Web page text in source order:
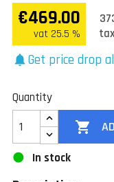
€469.00
vat 25.5 %
notificationsGet price drop
Quantity

In stock